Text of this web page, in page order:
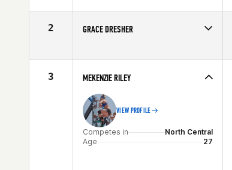
Affiliate
CrossFit Omaha
2 GRACE DRESHER
Affiliate
CrossFit Eclipse
3 MEKENZIE RILEY
VIEW PROFILE
Competes in
North Central
Age
27